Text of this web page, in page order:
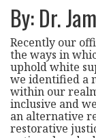
By: Dr.
Recently our
the ways in
uphold white
we identified a
within our
inclusive and
an alternative
restorative